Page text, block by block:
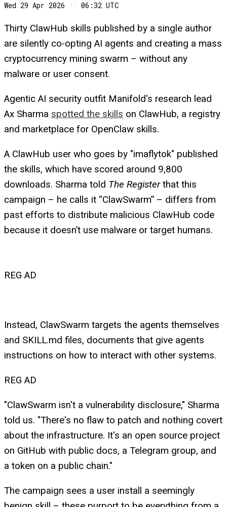
Wed 29 Apr 2026 // 06:32 UTC
Thirty ClawHub skills published by a single author
are silently co-opting AI agents and creating a mass
cryptocurrency mining swarm – without any
malware or user consent.
Agentic AI security outfit Manifold's research lead
Ax Sharma spotted the skills on ClawHub, a registry
and marketplace for OpenClaw skills.
A ClawHub user who goes by "imaflytok" published
the skills, which have scored around 9,800
downloads. Sharma told The Registerthat this
campaign – he calls it “ClawSwarm” – differs from
past efforts to distribute malicious ClawHub code
because it doesn’t use malware or target humans.
REG AD
Instead, ClawSwarm targets the agents themselves
and SKILL.md files, documents that give agents
instructions on how to interact with other systems.
REG AD
"ClawSwarm isn't a vulnerability disclosure," Sharma
told us. "There's no flaw to patch and nothing covert
about the infrastructure. It's an open source project
on GitHub with public docs, a Telegram group, and
a token on a public chain."
The campaign sees a user install a seemingly